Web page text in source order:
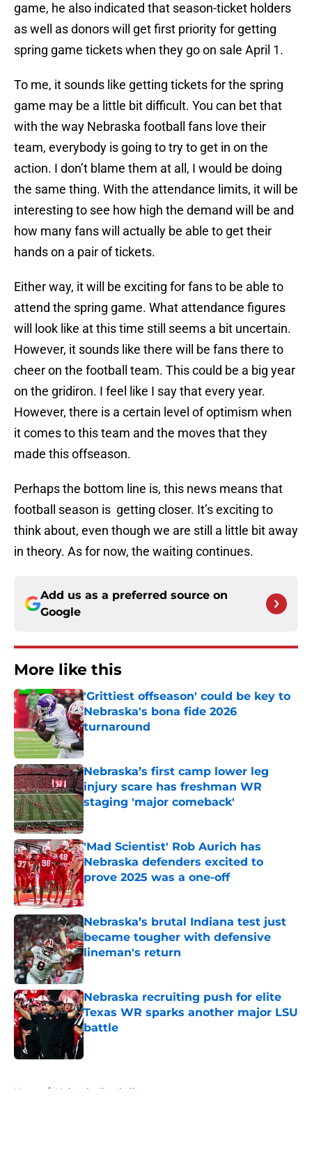
game, he also indicated that season-ticket holders
as well as donors will get first priority for getting
spring game tickets when they go on sale April 1.
To me, it sounds like getting tickets for the spring
game may be a little bit difficult. You can bet that
with the way Nebraska football fans love their
team, everybody is going to try to get in on the
action. I don’t blame them at all, I would be doing
the same thing. With the attendance limits, it will be
interesting to see how high the demand will be and
how many fans will actually be able to get their
hands on a pair of tickets.
Either way, it will be exciting for fans to be able to
attend the spring game. What attendance figures
will look like at this time still seems a bit uncertain.
However, it sounds like there will be fans there to
cheer on the football team. This could be a big year
on the gridiron. I feel like I say that every year.
However, there is a certain level of optimism when
it comes to this team and the moves that they
made this offseason.
Perhaps the bottom line is, this news means that
football season is getting closer. It’s exciting to
think about, even though we are still a little bit away
in theory. As for now, the waiting continues.
Add us as a preferred source on
Google
More like this
'Grittiest offseason' could be key to
Nebraska's bona fide 2026
turnaround
Published by on Invalid Date
Nebraska’s first camp lower leg
injury scare has freshman WR
staging 'major comeback'
Published by on Invalid Date
'Mad Scientist' Rob Aurich has
Nebraska defenders excited to
prove 2025 was a one-off
Published by on Invalid Date
Nebraska’s brutal Indiana test just
became tougher with defensive
lineman's return
Published by on Invalid Date
Nebraska recruiting push for elite
Texas WR sparks another major LSU
battle
Published by on Invalid Date
Home / Nebraska Football